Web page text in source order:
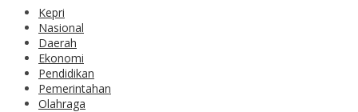
Kepri
Nasional
Daerah
Ekonomi
Pendidikan
Pemerintahan
Olahraga